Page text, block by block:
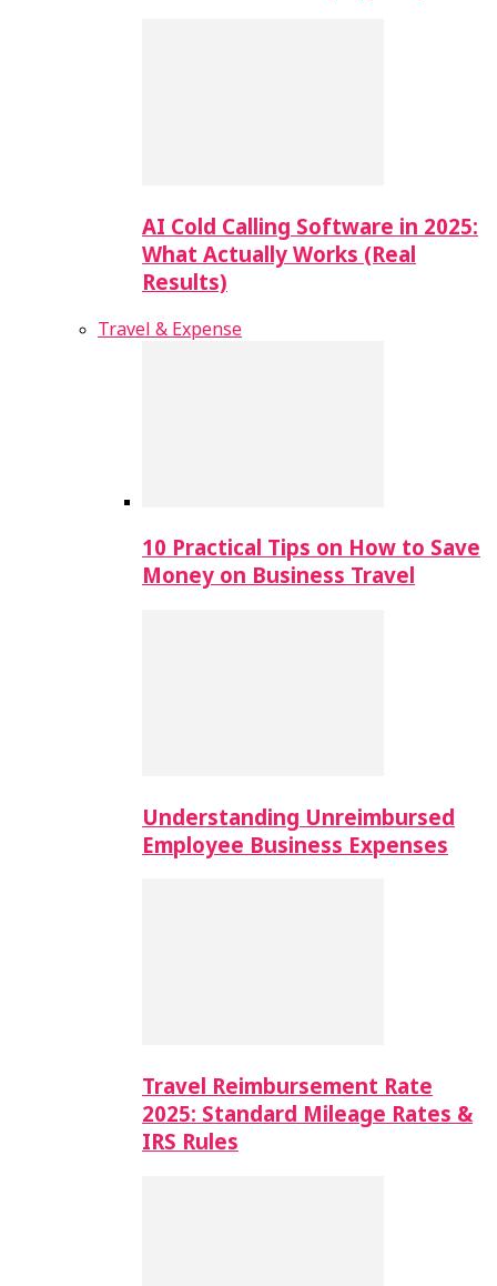
AI Cold Calling Software in 2025:
What Actually Works (Real
Results)
Travel & Expense
10 Practical Tips on How to Save
Money on Business Travel
Understanding Unreimbursed
Employee Business Expenses
Travel Reimbursement Rate
2025: Standard Mileage Rates &
IRS Rules